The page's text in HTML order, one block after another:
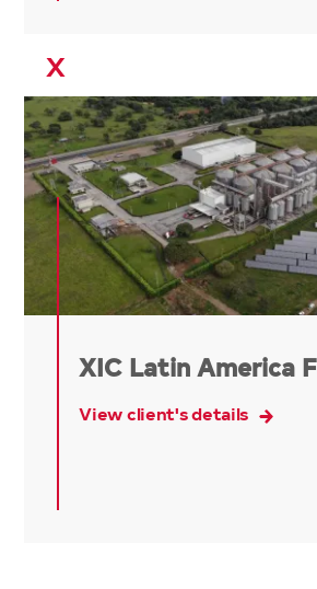
X
XIC Latin America
View client's details